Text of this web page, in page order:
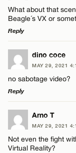
What about that
Beagle´s VX or
Reply
LEAVE A REPLY
Comment
Name*
dino coce
MAY 29, 2021
no sabotage video?
Reply
LEAVE A REPLY
Comment
Arno T
MAY 29, 2021
Not even the fight
Virtual Reality?